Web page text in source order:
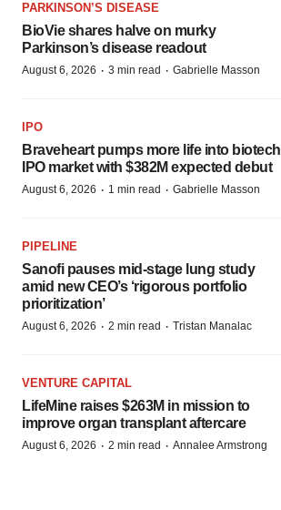
PARKINSON’S DISEASE
BioVie shares halve on murky
Parkinson’s disease readout
August 6, 2026 · 3 min read · Gabrielle Masson
IPO
Braveheart pumps more life into biotech
IPO market with $382M expected debut
August 6, 2026 · 1 min read · Gabrielle Masson
PIPELINE
Sanofi pauses mid-stage lung study
amid new CEO’s ‘rigorous portfolio
prioritization’
August 6, 2026 · 2 min read · Tristan Manalac
VENTURE CAPITAL
LifeMine raises $263M in mission to
improve organ transplant aftercare
August 6, 2026 · 2 min read · Annalee Armstrong